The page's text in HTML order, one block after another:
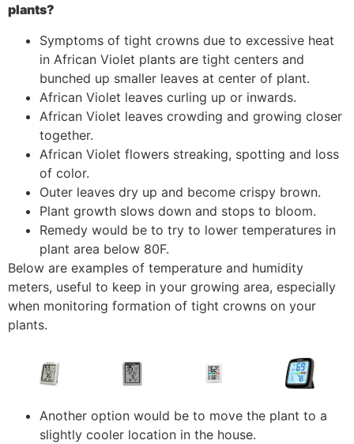
plants?
Symptoms of tight crowns due to excessive heat
in African Violet plants are tight centers and
bunched up smaller leaves at center of plant.
African Violet leaves curling up or inwards.
African Violet leaves crowding and growing closer
together.
African Violet flowers streaking, spotting and loss
of color.
Outer leaves dry up and become crispy brown.
Plant growth slows down and stops to bloom.
Remedy would be to try to lower temperatures in
plant area below 80F.
Below are examples of temperature and humidity
meters, useful to keep in your growing area, especially
when monitoring formation of tight crowns on your
plants.
Another option would be to move the plant to a
slightly cooler location in the house.